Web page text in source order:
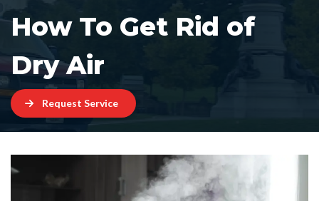
How To Get Rid of
Dry Air
Request Service